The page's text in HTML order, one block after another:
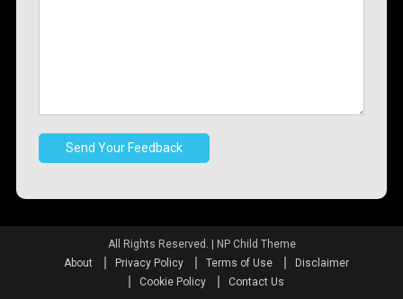
All Rights Reserved.
NP Child Theme
About
Privacy Policy Terms of Use
Disclaimer
Cookie Policy
Contact Us